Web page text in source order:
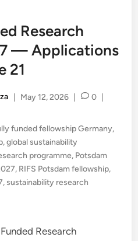
Research
— Applications
21
May 12, 2026 0
funded fellowship Germany,
,global sustainability
programme, Potsdam
, RIFS Potsdam fellowship,
,sustainability research
Research